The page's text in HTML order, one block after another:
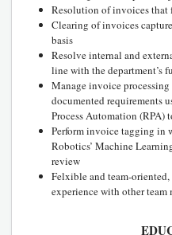
Resolution of invoices that
Clearing of invoices
basis
Resolve internal and
line with the department’s
Manage invoice
documented requirements
Process Automation (RPA)
Perform invoice tagging in
Robotics’ Machine
review
Felxible and team-
experience with other team